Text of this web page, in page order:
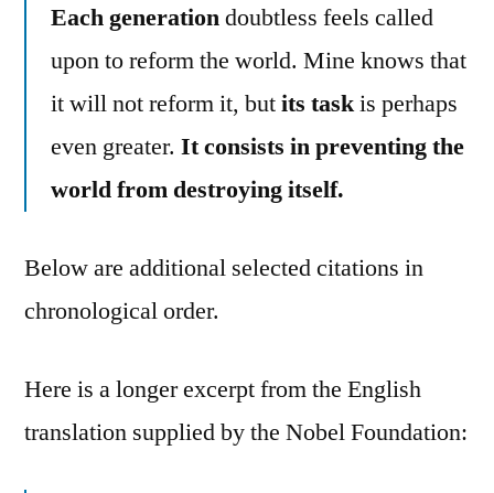
Each generationdoubtless feels called
upon to reform the world. Mine knows that
it will not reform it, butits taskis perhaps
even greater. It consists in preventing the
world from destroying itself.
Below are additional selected citations in
chronological order.
Here is a longer excerpt from the English
translation supplied by the Nobel Foundation: